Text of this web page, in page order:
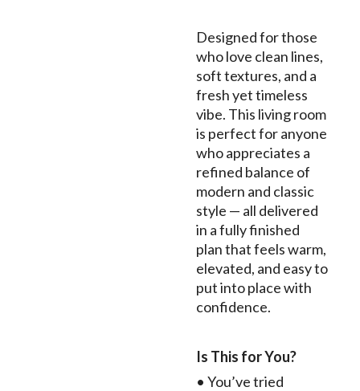
Designed for those
who love clean lines,
soft textures, and a
fresh yet timeless
vibe. This living room
is perfect for anyone
who appreciates a
refined balance of
modern and classic
style — all delivered
in a fully finished
plan that feels warm,
elevated, and easy to
put into place with
confidence.
Is This for You?
• You’ve tried